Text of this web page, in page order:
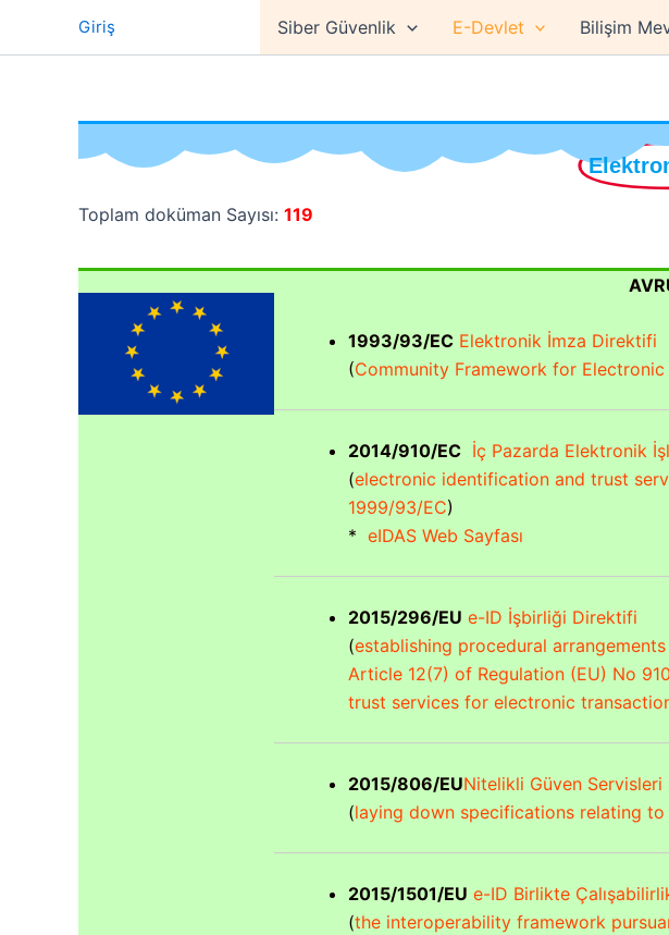
Giriş Siber Güvenlik E-Devlet Bilişim
Toplam doküman Sayısı: 119
1993/93/EC Elektronik İmza Direktifi
(Community Framework for Electronic
2014/910/EC İç Pazarda Elektronik
(electronic identification and trust
1999/93/EC)
* eIDAS Web Sayfası
2015/296/EU e-ID İşbirliği Direktifi
(establishing procedural
Article 12(7) of Regulation (EU) No
trust services for electronic
2015/806/EUNitelikli Güven Servisleri
(laying down specifications relating
2015/1501/EU e-ID Birlikte
(the interoperability framework